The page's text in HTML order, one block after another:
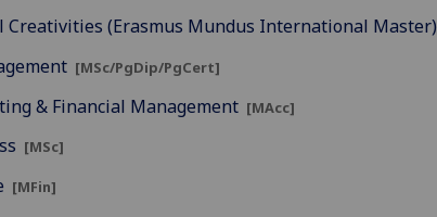
Creativities (Erasmus Mundus International Master)
[MSc/PgDip/PgCert]
& Financial Management [MAcc]
[MSc]
[MFin]